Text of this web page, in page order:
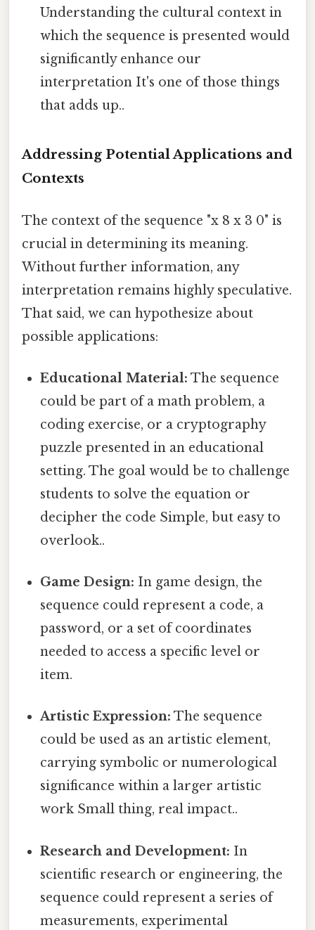
Understanding the cultural context in
which the sequence is presented would
significantly enhance our
interpretation It's one of those things
that adds up..
Addressing Potential Applications and
Contexts
The context of the sequence "x 8 x 3 0" is
crucial in determining its meaning.
Without further information, any
interpretation remains highly speculative.
That said, we can hypothesize about
possible applications:
Educational Material: The sequence
could be part of a math problem, a
coding exercise, or a cryptography
puzzle presented in an educational
setting. The goal would be to challenge
students to solve the equation or
decipher the code Simple, but easy to
overlook..
Game Design: In game design, the
sequence could represent a code, a
password, or a set of coordinates
needed to access a specific level or
item.
Artistic Expression: The sequence
could be used as an artistic element,
carrying symbolic or numerological
significance within a larger artistic
work Small thing, real impact..
Research and Development: In
scientific research or engineering, the
sequence could represent a series of
measurements, experimental